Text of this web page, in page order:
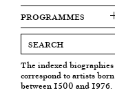
PROGRAMMES
The indexed biographies
correspond to artists born
between 1500 and 1976.